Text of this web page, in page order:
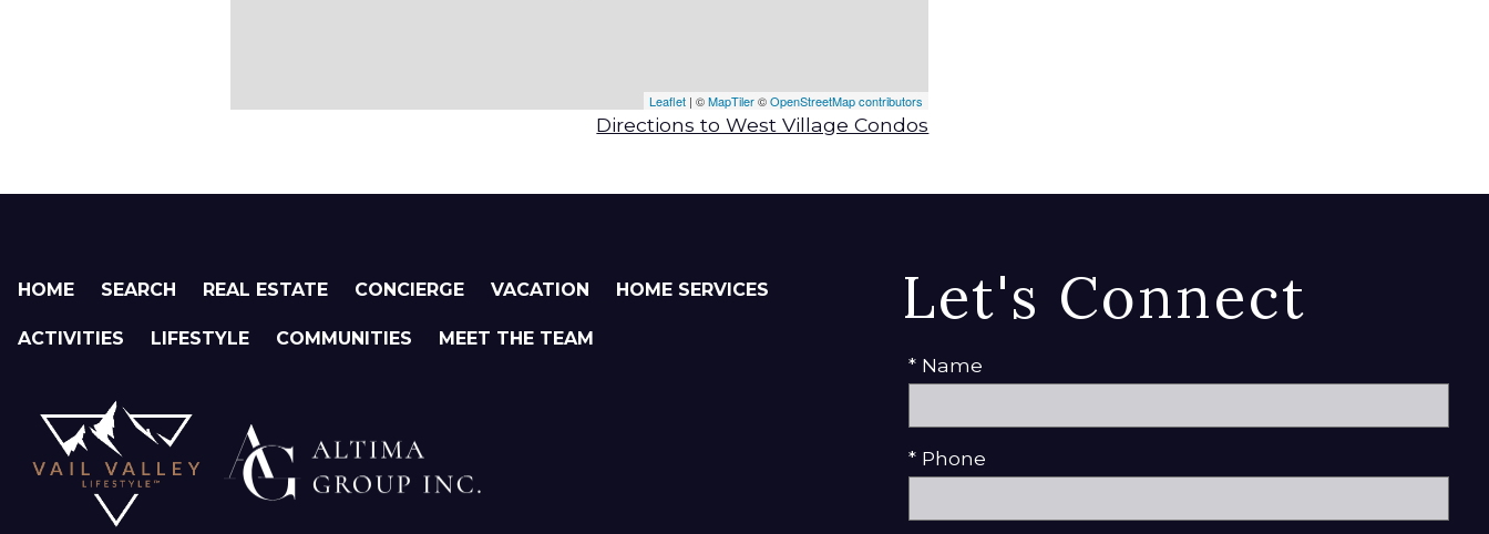
Leaflet | ©MapTiler©OpenStreetMap contributors
Directions to West Village Condos
HOME SEARCH REAL ESTATE CONCIERGE VACATION HOME SERVICES
ACTIVITIES LIFESTYLE COMMUNITIES MEET THE TEAM
Let's Connect
* Name
* Phone